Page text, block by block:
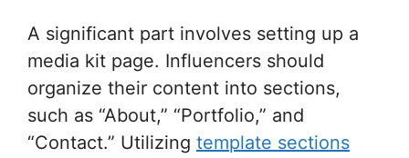
A significant part involves setting up a
media kit page. Influencers should
organize their content into sections,
such as “About,” “Portfolio,” and
“Contact.” Utilizing template sections